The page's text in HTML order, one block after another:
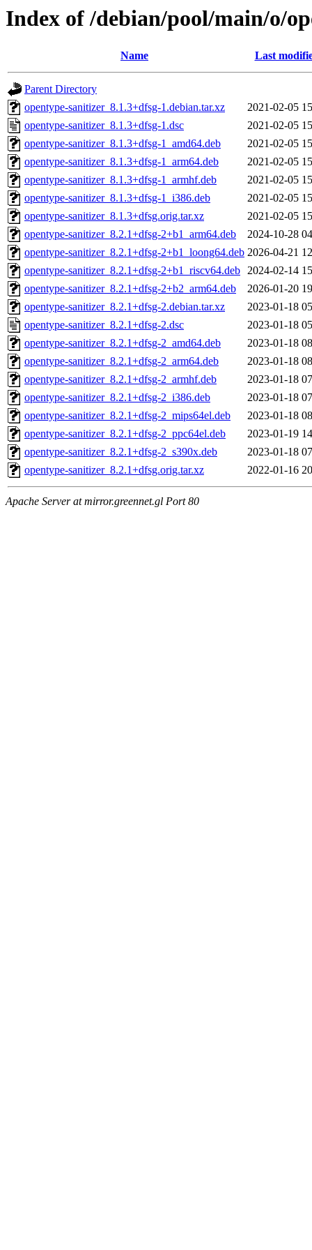
Index of /debian/pool/main/o/
Name Last
Parent Directory
opentype-sanitizer_8.1.3+dfsg-1.debian.tar.xz
2021-02-05
opentype-sanitizer_8.1.3+dfsg-1.dsc
2021-02-05
opentype-sanitizer_8.1.3+dfsg-1_amd64.deb
2021-02-05
opentype-sanitizer_8.1.3+dfsg-1_arm64.deb
2021-02-05
opentype-sanitizer_8.1.3+dfsg-1_armhf.deb
2021-02-05
opentype-sanitizer_8.1.3+dfsg-1_i386.deb
2021-02-05
opentype-sanitizer_8.1.3+dfsg.orig.tar.xz
2021-02-05
opentype-sanitizer_8.2.1+dfsg-2+b1_arm64.deb
2024-10-28
opentype-sanitizer_8.2.1+dfsg-2+b1_loong64.deb 2026-04-21
opentype-sanitizer_8.2.1+dfsg-2+b1_riscv64.deb 2024-02-14
opentype-sanitizer_8.2.1+dfsg-2+b2_arm64.deb
2026-01-20
opentype-sanitizer_8.2.1+dfsg-2.debian.tar.xz
2023-01-18
opentype-sanitizer_8.2.1+dfsg-2.dsc
2023-01-18
opentype-sanitizer_8.2.1+dfsg-2_amd64.deb
2023-01-18
opentype-sanitizer_8.2.1+dfsg-2_arm64.deb
2023-01-18
opentype-sanitizer_8.2.1+dfsg-2_armhf.deb
2023-01-18
opentype-sanitizer_8.2.1+dfsg-2_i386.deb
2023-01-18
opentype-sanitizer_8.2.1+dfsg-2_mips64el.deb
2023-01-18
opentype-sanitizer_8.2.1+dfsg-2_ppc64el.deb
2023-01-19
opentype-sanitizer_8.2.1+dfsg-2_s390x.deb
2023-01-18
opentype-sanitizer_8.2.1+dfsg.orig.tar.xz
2022-01-16
Apache Server at mirror.greennet.gl Port 80